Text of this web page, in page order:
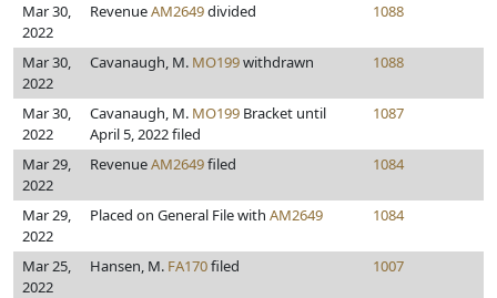
Mar 30,
2022
RevenueAM2649divided 1088
Mar 30,
2022
Cavanaugh, M. MO199withdrawn 1088
Mar 30,
2022
Cavanaugh, M. MO199 Bracket until
April 5, 2022 filed
1087
Mar 29,
2022
RevenueAM2649filed 1084
Mar 29,
2022
Placed on General File with AM2649 1084
Mar 25,
2022
Hansen, M. FA170filed 1007